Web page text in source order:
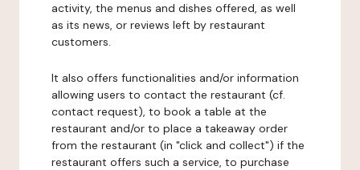
activity, the menus and dishes offered, as well
as its news, or reviews left by restaurant
customers.
It also offers functionalities and/or information
allowing users to contact the restaurant (cf.
contact request), to book a table at the
restaurant and/or to place a takeaway order
from the restaurant (in "click and collect") if the
restaurant offers such a service, to purchase